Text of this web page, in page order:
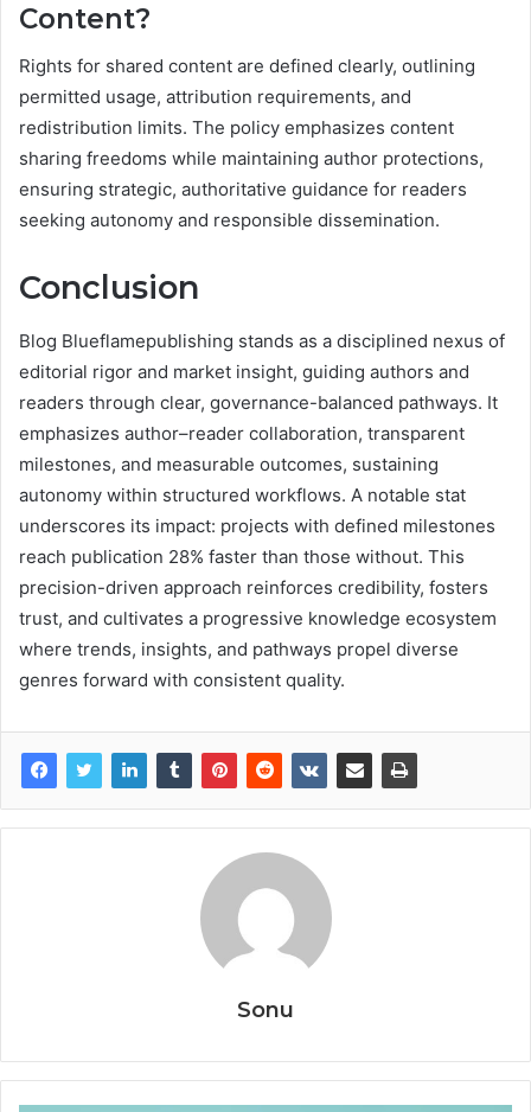
Content?
Rights for shared content are defined clearly, outlining
permitted usage, attribution requirements, and
redistribution limits. The policy emphasizes content
sharing freedoms while maintaining author protections,
ensuring strategic, authoritative guidance for readers
seeking autonomy and responsible dissemination.
Conclusion
Blog Blueflamepublishing stands as a disciplined nexus of
editorial rigor and market insight, guiding authors and
readers through clear, governance-balanced pathways. It
emphasizes author–reader collaboration, transparent
milestones, and measurable outcomes, sustaining
autonomy within structured workflows. A notable stat
underscores its impact: projects with defined milestones
reach publication 28% faster than those without. This
precision-driven approach reinforces credibility, fosters
trust, and cultivates a progressive knowledge ecosystem
where trends, insights, and pathways propel diverse
genres forward with consistent quality.
Sonu